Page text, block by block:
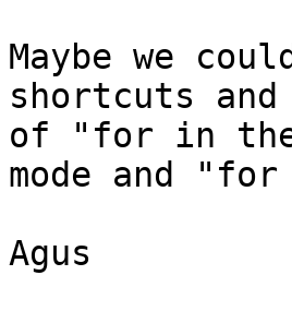
Maybe we
shortcuts
of "for in
mode and
Agus